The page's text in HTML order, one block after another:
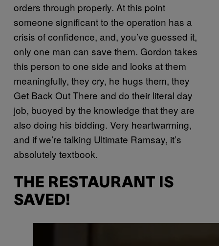
orders through properly. At this point
someone significant to the operation has a
crisis of confidence, and, you’ve guessed it,
only one man can save them. Gordon takes
this person to one side and looks at them
meaningfully, they cry, he hugs them, they
Get Back Out There and do their literal day
job, buoyed by the knowledge that they are
also doing his bidding. Very heartwarming,
and if we’re talking Ultimate Ramsay, it’s
absolutely textbook.
THE RESTAURANT IS
SAVED!